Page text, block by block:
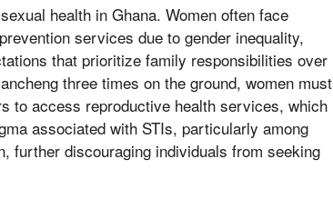
health in Ghana. Women often face
services due to gender inequality,
that prioritize family responsibilities over
three times on the ground, women must
to access reproductive health services, which
associated with STIs, particularly among
further discouraging individuals from seeking